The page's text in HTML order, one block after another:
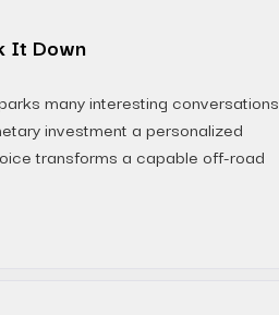
It Down
many interesting conversations
investment a personalized
transforms a capable off-road